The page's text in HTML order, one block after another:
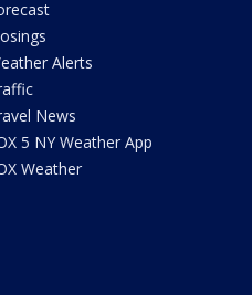
Alerts
News
5 NY Weather App
Weather